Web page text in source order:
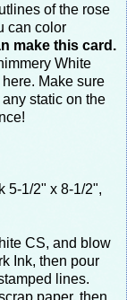
of the rose
can color
make this card.
White
Make sure
static on the
5-1/2" x 8-1/2",
CS, and blow
Ink, then pour
lines.
paper, then